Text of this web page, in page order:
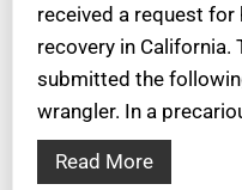
received a request
recovery in California.
submitted the
wrangler. In a
Read More